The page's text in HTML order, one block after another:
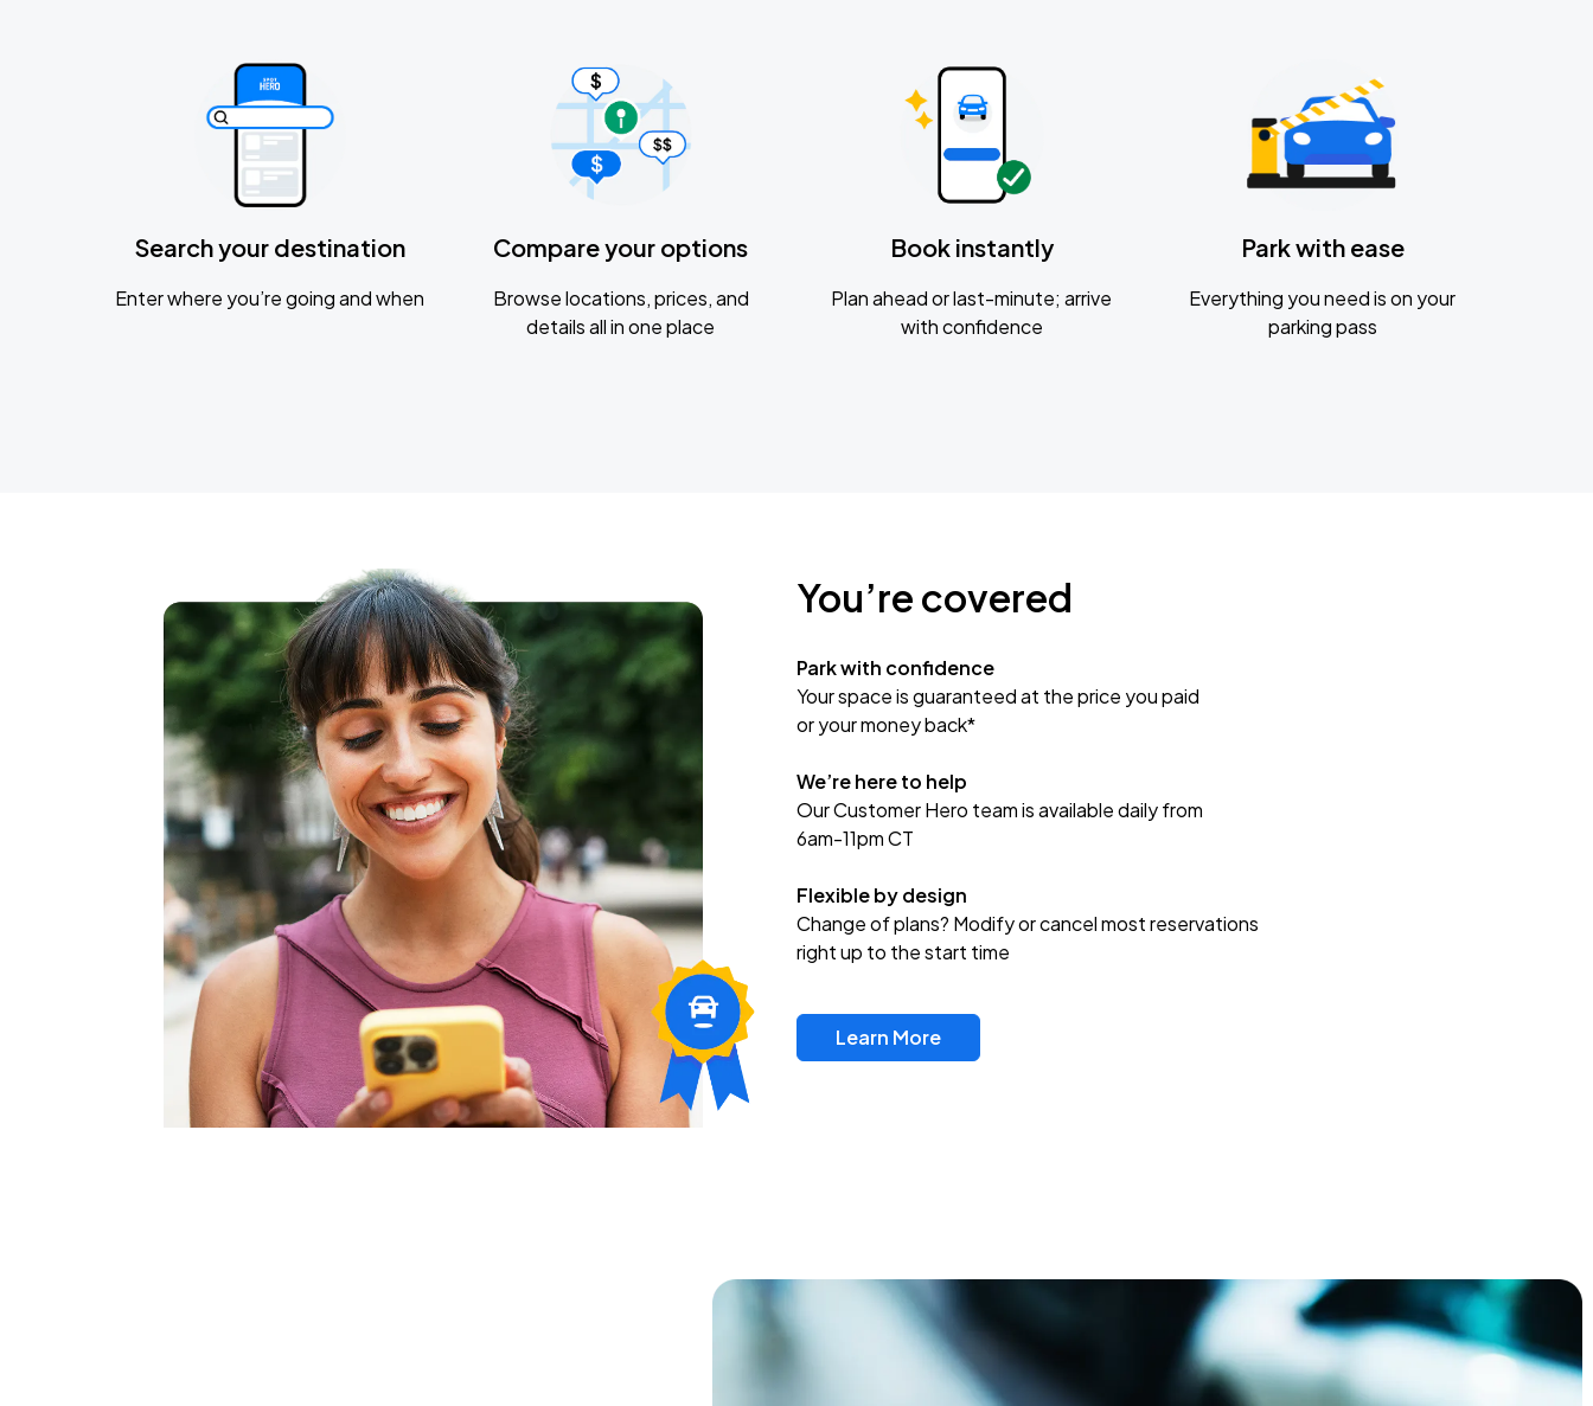
Search your destination
Enter where you’re going and when
Compare your options
Browse locations, prices, and
details all in one place
Book instantly
Plan ahead or last-minute; arrive
with confidence
Park with ease
Everything you need is on your
parking pass
You’re covered
Park with confidence
Your space is guaranteed at the price you paid
or your money back*
We’re here to help
Our Customer Hero team is available daily from
6am-11pm CT
Flexible by design
Change of plans? Modify or cancel most reservations
right up to the start time
Learn More